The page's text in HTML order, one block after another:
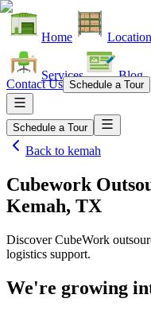
Home
Services Blog
Contact Us Schedule a Tour
Schedule a Tour
Back to kemah
Cubework
Kemah, TX
Discover CubeWork
logistics support.
We're growing